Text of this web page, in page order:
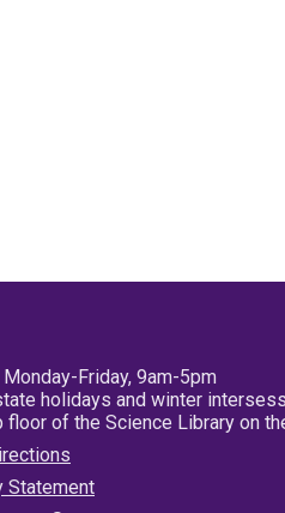
Friday, 9am-5pm
holidays and winter
floor of the Science Library on
Statement